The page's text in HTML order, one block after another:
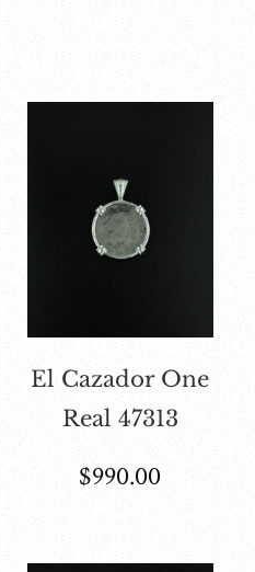
El Cazador One
Real 47313
$990.00